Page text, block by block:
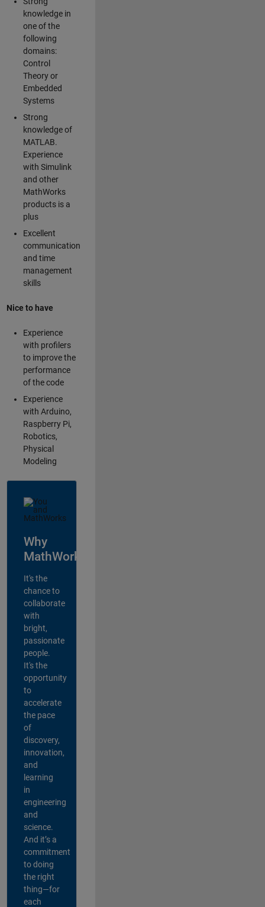
knowledge in
one of the
following
domains:
Control
Theory or
Embedded
Systems
Strong
knowledge of
MATLAB.
Experience
with Simulink
and other
MathWorks
products is a
plus
Excellent
communication
and time
management
skills
Nice to have
Experience
with profilers
to improve the
performance
of the code
Experience
with Arduino,
Raspberry Pi,
Robotics,
Physical
Modeling
Why
MathWorks?
It's the
chance to
collaborate
with
bright,
passionate
people.
It's the
opportunity
to
accelerate
the pace
of
discovery,
innovation,
and
learning
in
engineering
and
science.
And it’s a
commitment
to doing
the right
thing—for
each